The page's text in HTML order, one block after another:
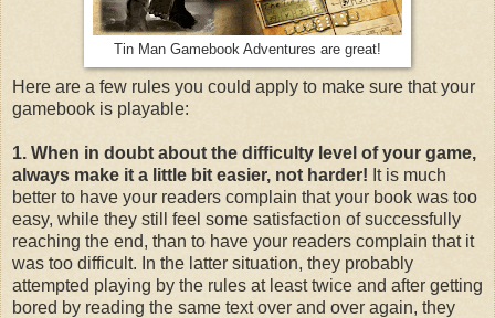
Tin Man Gamebook Adventures are great!
Here are a few rules you could apply to make sure that your
gamebook is playable:
1. When in doubt about the difficulty level of your game,
always make it a little bit easier, not harder! It is much
better to have your readers complain that your book was too
easy, while they still feel some satisfaction of successfully
reaching the end, than to have your readers complain that it
was too difficult. In the latter situation, they probably
attempted playing by the rules at least twice and after getting
bored by reading the same text over and over again, they